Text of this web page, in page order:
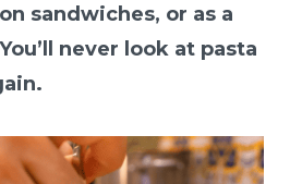
sandwiches, or as a
never look at pasta